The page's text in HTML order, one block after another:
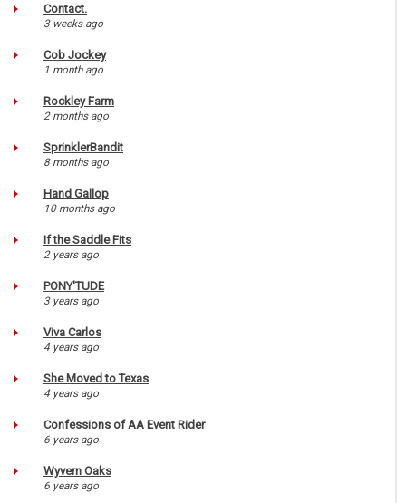
Contact.
3 weeks ago
Cob Jockey
1 month ago
Rockley Farm
2 months ago
SprinklerBandit
8 months ago
Hand Gallop
10 months ago
If the Saddle Fits
2 years ago
PONY'TUDE
3 years ago
Viva Carlos
4 years ago
She Moved to Texas
4 years ago
Confessions of AA Event Rider
6 years ago
Wyvern Oaks
6 years ago